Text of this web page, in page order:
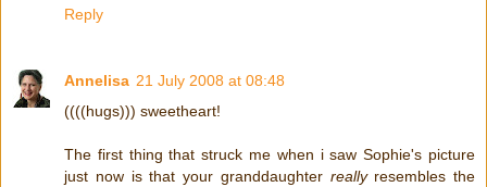
Reply
Annelisa 21 July 2008 at 08:48
((((hugs))) sweetheart!
The first thing that struck me when i saw Sophie's picture
just now is that your granddaughter reallyresembles the